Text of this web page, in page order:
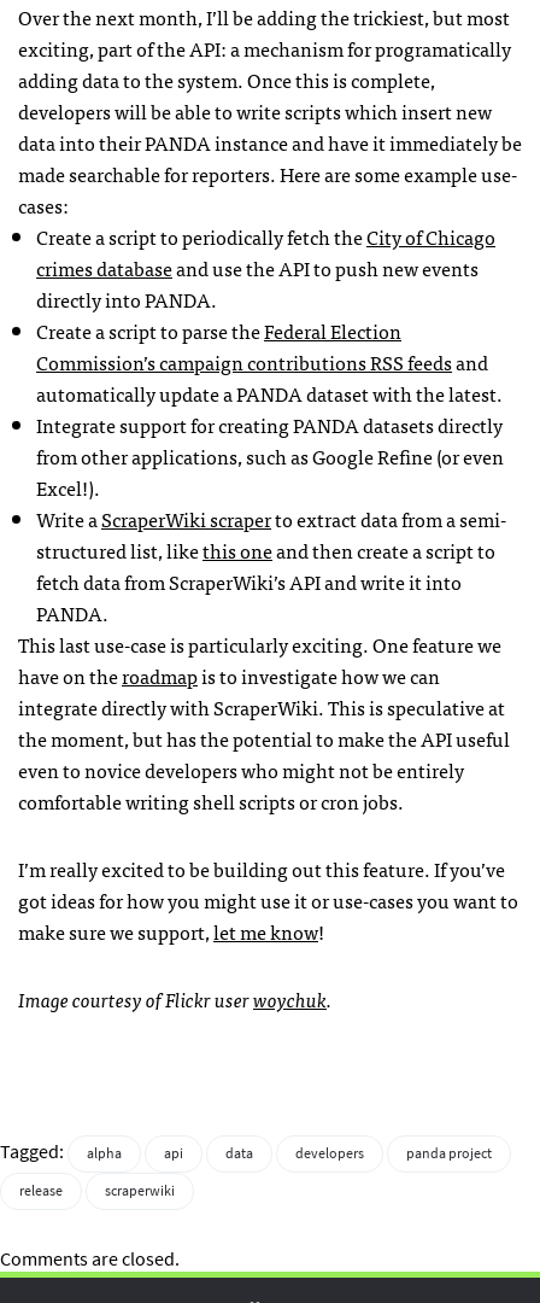
Over the next month, I’ll be adding the trickiest, but most
exciting, part of theAPI: a mechanism for programatically
adding data to the system. Once this is complete,
developers will be able to write scripts which insert new
data into theirPANDAinstance and have it immediately be
made searchable for reporters. Here are some example use-
cases:
Create a script to periodically fetch theCity of Chicago
crimes databaseand use theAPIto push new events
directly intoPANDA.
Create a script to parse theFederal Election
Commission’s campaign contributionsRSSfeedsand
automatically update aPANDAdataset with the latest.
Integrate support for creatingPANDAdatasets directly
from other applications, such as Google Refine (or even
Excel!).
Write aScraperWiki scraperto extract data from a semi-
structured list, likethis oneand then create a script to
fetch data from ScraperWiki’sAPIand write it into
PANDA.
This last use-case is particularly exciting. One feature we
have on theroadmapis to investigate how we can
integrate directly with ScraperWiki. This is speculative at
the moment, but has the potential to make theAPIuseful
even to novice developers who might not be entirely
comfortable writing shell scripts or cron jobs.
I’m really excited to be building out this feature. If you’ve
got ideas for how you might use it or use-cases you want to
make sure we support,let me know!
Image courtesy of Flickr userwoychuk.
Tagged: alpha api data developers
panda project
release
scraperwiki
Comments are closed.